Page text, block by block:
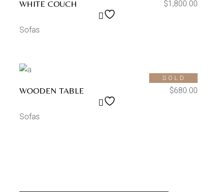
WHITE COUCH $1,800.00
Sofas
SOLD
WOODEN TABLE $680.00
Sofas